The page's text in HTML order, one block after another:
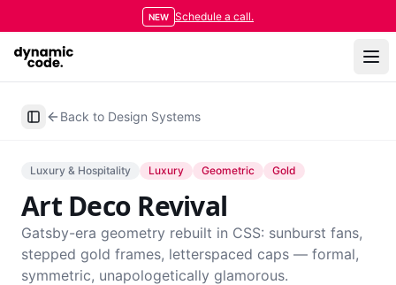
NEW Schedule a call.
Toggle Sidebar
Back to Design Systems
Luxury & Hospitality Luxury Geometric Gold
Art Deco Revival
Gatsby-era geometry rebuilt in CSS: sunburst fans,
stepped gold frames, letterspaced caps — formal,
symmetric, unapologetically glamorous.